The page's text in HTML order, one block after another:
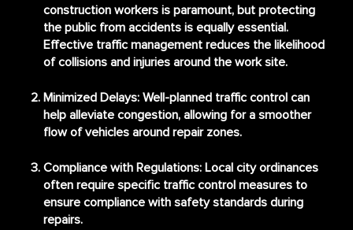
construction workers is paramount, but protecting
the public from accidents is equally essential.
Effective traffic management reduces the likelihood
of collisions and injuries around the work site.
Minimized Delays: Well-planned traffic control can
help alleviate congestion, allowing for a smoother
flow of vehicles around repair zones.
Compliance with Regulations: Local city ordinances
often require specific traffic control measures to
ensure compliance with safety standards during
repairs.